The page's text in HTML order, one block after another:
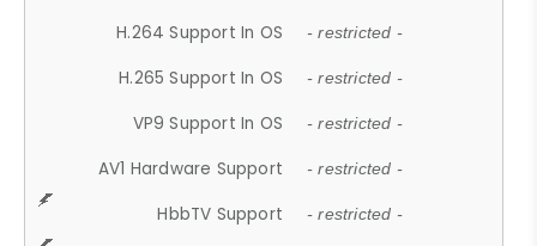
H.264 Support In OS - restricted -
H.265 Support In OS - restricted -
VP9 Support In OS - restricted -
AV1 Hardware Support - restricted -
HbbTV Support - restricted -